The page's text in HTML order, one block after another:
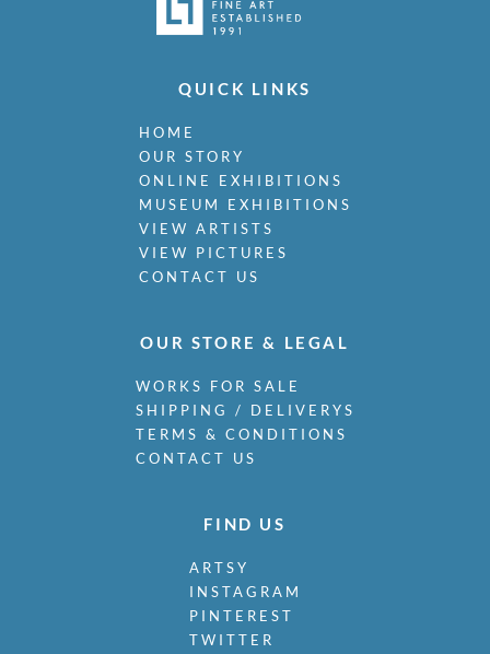
QUICK LINKS
HOME
OUR STORY
ONLINE EXHIBITIONS
MUSEUM EXHIBITIONS
VIEW ARTISTS
VIEW PICTURES
CONTACT US
OUR STORE & LEGAL
WORKS FOR SALE
SHIPPING / DELIVERYS
TERMS & CONDITIONS
CONTACT US
FIND US
ARTSY
INSTAGRAM
PINTEREST
TWITTER